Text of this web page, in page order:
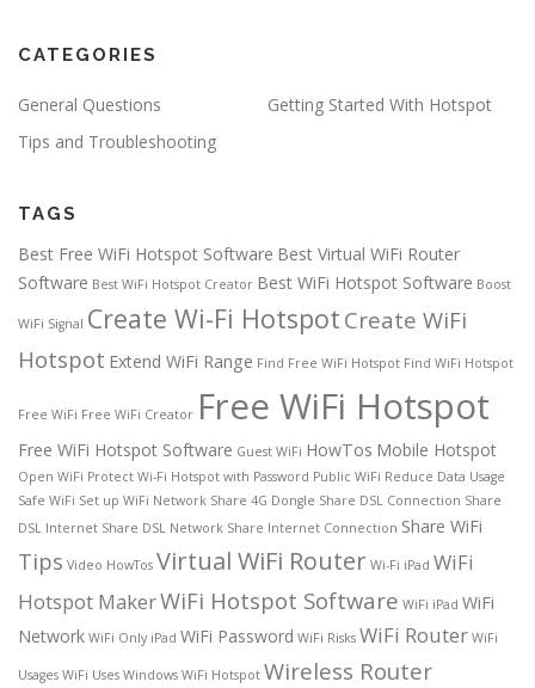
CATEGORIES
General Questions
Getting Started With Hotspot
Tips and Troubleshooting
TAGS
Best Free WiFi Hotspot Software Best Virtual WiFi Router
Software Best WiFi Hotspot Creator Best WiFi Hotspot Software Boost
WiFi Signal Create Wi-Fi Hotspot Create WiFi
Hotspot Extend WiFi Range Find Free WiFi Hotspot Find WiFi Hotspot
Free WiFi Free WiFi Creator Free WiFi Hotspot
Free WiFi Hotspot Software Guest WiFi HowTos Mobile Hotspot
Open WiFi Protect Wi-Fi Hotspot with Password Public WiFi Reduce Data Usage
Safe WiFi Set up WiFi Network Share 4G Dongle Share DSL Connection Share
DSL Internet Share DSL Network Share Internet Connection Share WiFi
Tips Video HowTos Virtual WiFi Router Wi-Fi iPad WiFi
Hotspot MakerWiFi Hotspot Software WiFi iPad WiFi
Network WiFi Only iPad WiFi Password WiFi Risks WiFi Router WiFi
Usages WiFi Uses Windows WiFi Hotspot Wireless Router